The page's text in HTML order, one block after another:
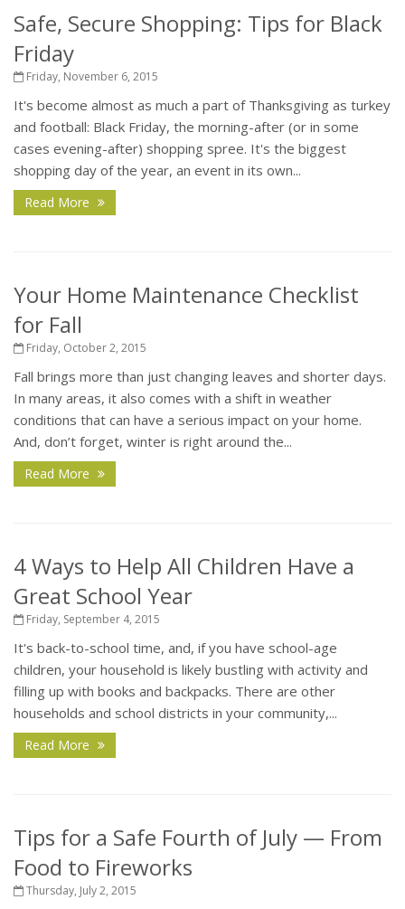
Safe, Secure Shopping: Tips for Black
Friday
Friday, November 6, 2015
It's become almost as much a part of Thanksgiving as turkey
and football: Black Friday, the morning-after (or in some
cases evening-after) shopping spree. It's the biggest
shopping day of the year, an event in its own...
Read More
Your Home Maintenance Checklist
for Fall
Friday, October 2, 2015
Fall brings more than just changing leaves and shorter days.
In many areas, it also comes with a shift in weather
conditions that can have a serious impact on your home.
And, don’t forget, winter is right around the...
Read More
4 Ways to Help All Children Have a
Great School Year
Friday, September 4, 2015
It's back-to-school time, and, if you have school-age
children, your household is likely bustling with activity and
filling up with books and backpacks. There are other
households and school districts in your community,...
Read More
Tips for a Safe Fourth of July — From
Food to Fireworks
Thursday, July 2, 2015